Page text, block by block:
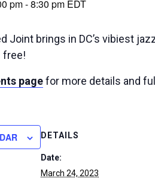
pm-8:30 pm EDT
Joint brings in DC’s vibiest
free!
pagefor more details and
DETAILS
Date:
March 24, 2023